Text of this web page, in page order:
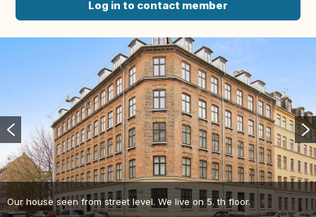
Log in to contact member
Our house seen from street level. We live on 5. th floor.